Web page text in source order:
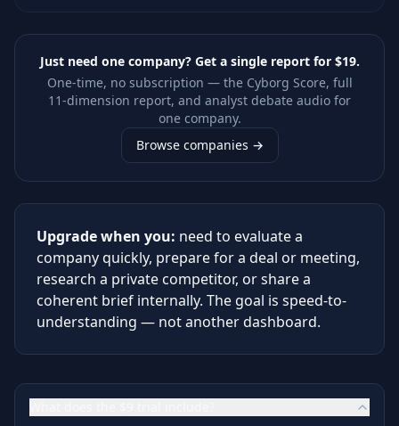
Just need one company? Get a single report for $19.
One-time, no subscription — the Cyborg Score, full
11-dimension report, and analyst debate audio for
one company.
Browse companies →
Upgrade when you: need to evaluate a
company quickly, prepare for a deal or meeting,
research a private competitor, or share a
coherent brief internally. The goal is speed-to-
understanding — not another dashboard.